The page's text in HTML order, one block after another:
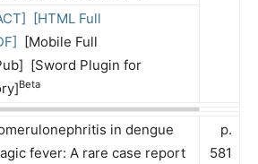
[HTML Full
[Mobile Full
[Sword Plugin for
Beta
in dengue
fever: A rare case report
p.
581